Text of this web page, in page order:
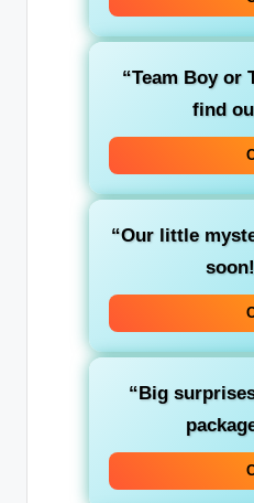
“Team Boy or
find
“Our little
“Big